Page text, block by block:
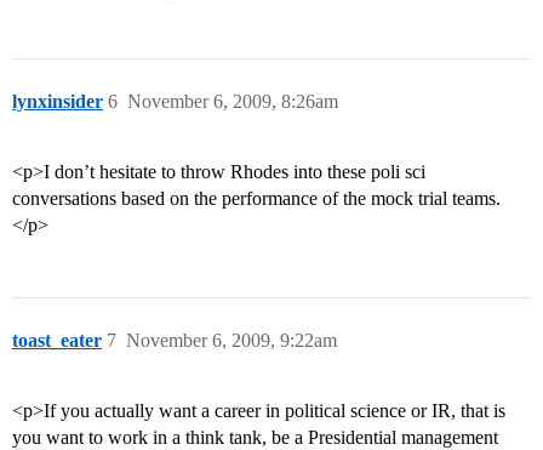
lynxinsider November 6, 2009, 8:26am
6
<p>I don’t hesitate to throw Rhodes into these poli sci
conversations based on the performance of the mock trial teams.
</p>
toast_eater November 6, 2009, 9:22am
7
<p>If you actually want a career in political science or IR, that is
you want to work in a think tank, be a Presidential management